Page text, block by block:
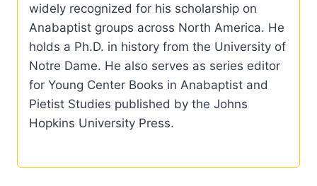
widely recognized for his scholarship on
Anabaptist groups across North America. He
holds a Ph.D. in history from the University of
Notre Dame. He also serves as series editor
for Young Center Books in Anabaptist and
Pietist Studies published by the Johns
Hopkins University Press.